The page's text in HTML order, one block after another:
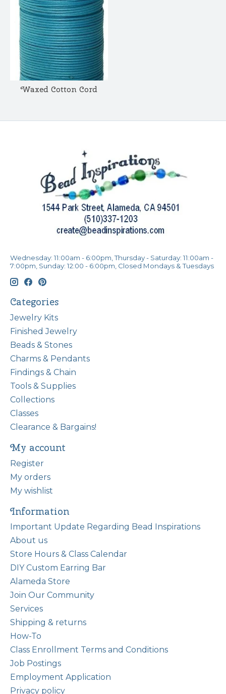
Waxed Cotton Cord
Wednesday: 11:00am - 6:00pm, Thursday - Saturday: 11:00am -
7:00pm, Sunday: 12:00 - 6:00pm, Closed Mondays & Tuesdays
Categories
Jewelry Kits
Finished Jewelry
Beads & Stones
Charms & Pendants
Findings & Chain
Tools & Supplies
Collections
Classes
Clearance & Bargains!
My account
Register
My orders
My wishlist
Information
Important Update Regarding Bead Inspirations
About us
Store Hours & Class Calendar
DIY Custom Earring Bar
Alameda Store
Join Our Community
Services
Shipping & returns
How-To
Class Enrollment Terms and Conditions
Job Postings
Employment Application
Privacy policy